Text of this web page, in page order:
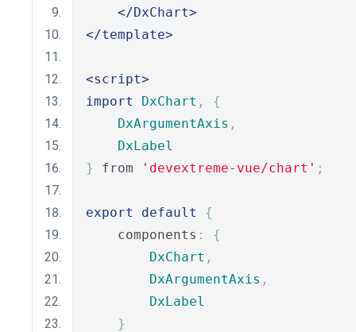
</DxChart>
</template>
<script>
import
DxChart ,
{
DxArgumentAxis ,
DxLabel
}
from 'devextreme-vue/chart' ;
export default
{
    components
:
{
DxChart ,
DxArgumentAxis ,
DxLabel
}